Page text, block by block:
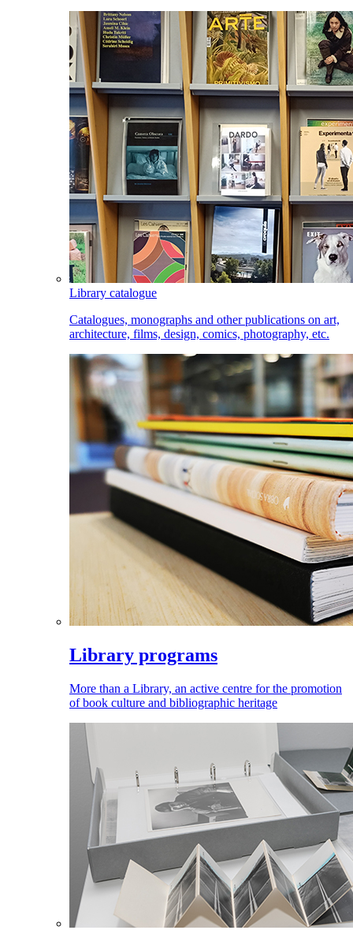
Library catalogue
Catalogues, monographs and other publications on art,
architecture, films, design, comics, photography, etc.
Library programs
More than a Library, an active centre for the promotion
of book culture and bibliographic heritage